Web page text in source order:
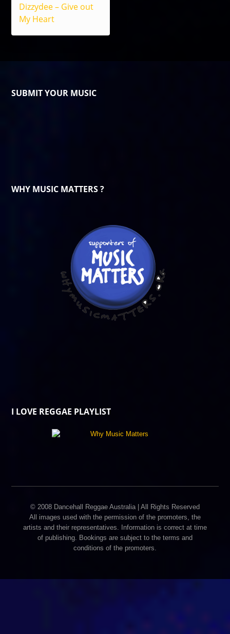
Dizzydee – Give out
My Heart
SUBMIT YOUR MUSIC
WHY MUSIC MATTERS ?
I LOVE REGGAE PLAYLIST
© 2008 Dancehall Reggae Australia | All Rights Reserved
All images used with the permission of the promoters, the
artists and their representatives. Information is correct at time
of publishing. Bookings are subject to the terms and
conditions of the promoters.